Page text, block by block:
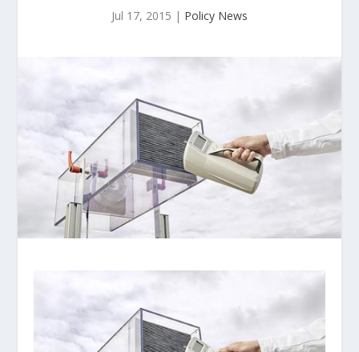
Jul 17, 2015 | Policy News